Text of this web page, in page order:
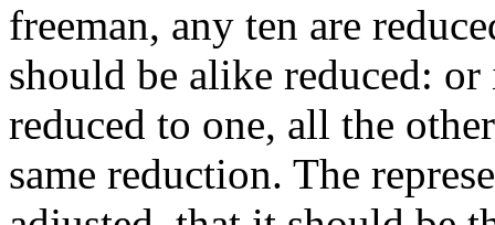
freeman, any ten are
should be alike reduced:
reduced to one, all the
same reduction. The